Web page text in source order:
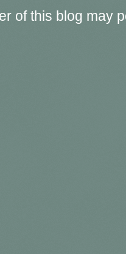
of this blog may